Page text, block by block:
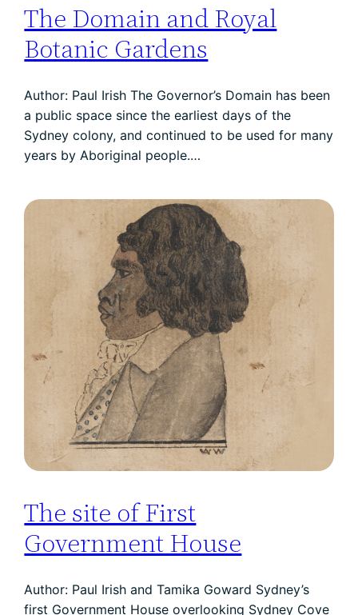
The Domain and Royal
Botanic Gardens
Author: Paul Irish The Governor’s Domain has been
a public space since the earliest days of the
Sydney colony, and continued to be used for many
years by Aboriginal people.…
The site of First
Government House
Author: Paul Irish and Tamika Goward Sydney’s
first Government House overlooking Sydney Cove